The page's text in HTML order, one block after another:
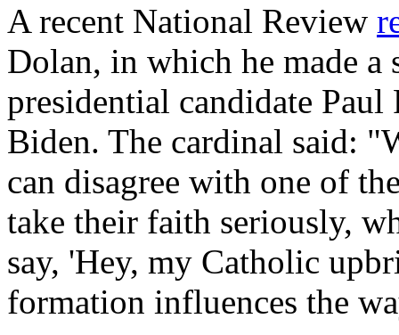
A recent National Review
Dolan, in which he made a
presidential candidate Paul
Biden. The cardinal said:
can disagree with one of
take their faith seriously,
say, 'Hey, my Catholic
formation influences the